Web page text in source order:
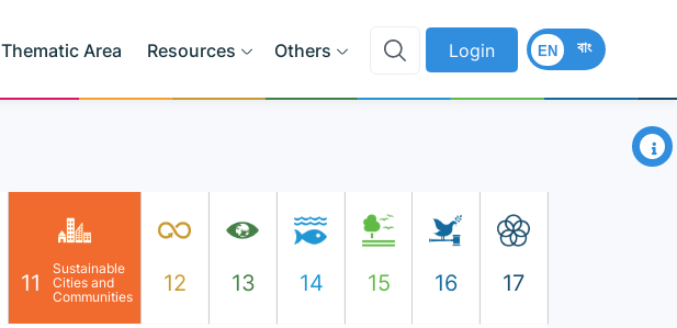
Thematic Area Resources Others Login বাং
EN
×
11
Sustainable
Cities and
Communities
12 13 14 15 16 17